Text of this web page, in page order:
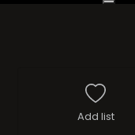
Add list